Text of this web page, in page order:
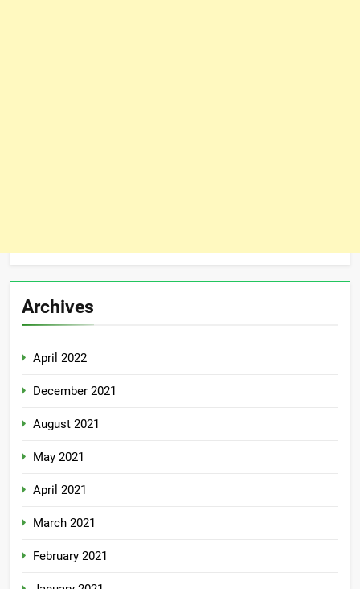
Archives
April 2022
December 2021
August 2021
May 2021
April 2021
March 2021
February 2021